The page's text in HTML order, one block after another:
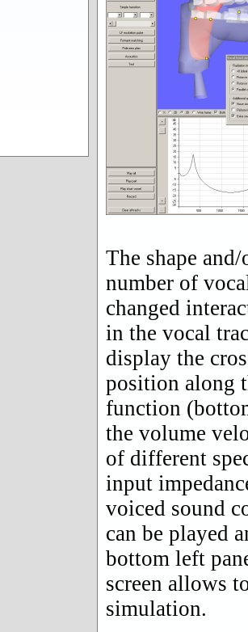
The shape
number of
changed
in the vocal
display the
position along
function
the volume
of different
input
voiced sound
can be played
bottom left
screen allows
simulation.